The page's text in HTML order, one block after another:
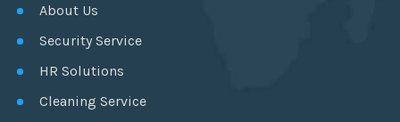
About Us
Security Service
HR Solutions
Cleaning Service